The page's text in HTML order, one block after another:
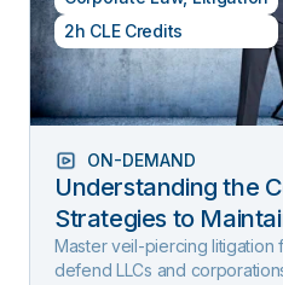
2h CLE Credits
ON-DEMAND
Understanding the
Strategies to
Limited Liability
Master veil-piercing litigation
defend LLCs and